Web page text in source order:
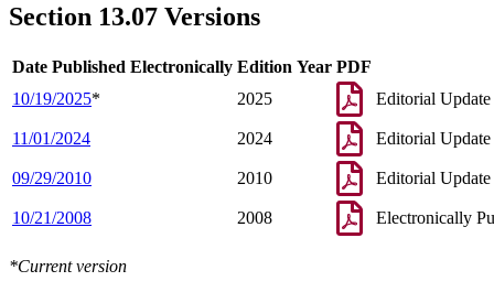
Section 13.07 Versions
Date Published Electronically Edition Year PDF
10/19/2025* 2025 Editorial Update
11/01/2024 2024 Editorial Update
09/29/2010 2010 Editorial Update
10/21/2008 2008 Electronically
*Current version